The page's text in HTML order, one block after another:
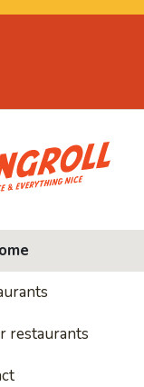
nice
•
restaurants